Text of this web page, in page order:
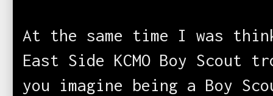
At the same time I was
East Side KCMO Boy Scout
you imagine being a Boy